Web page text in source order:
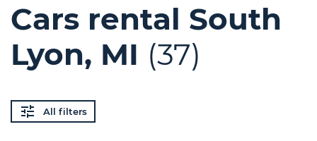
Cars rental South
Lyon, MI (37)
All filters